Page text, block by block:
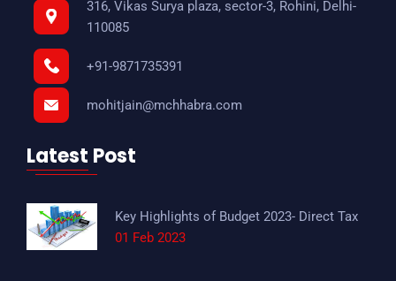
316, Vikas Surya plaza, sector-3, Rohini, Delhi-
110085
+91-9871735391
mohitjain@mchhabra.com
Latest Post
Key Highlights of Budget 2023- Direct Tax
01 Feb 2023